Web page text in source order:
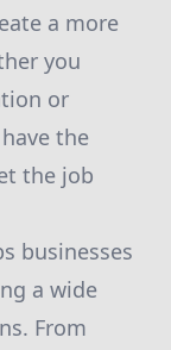
a more
you
or
the
the job
businesses
a wide
From